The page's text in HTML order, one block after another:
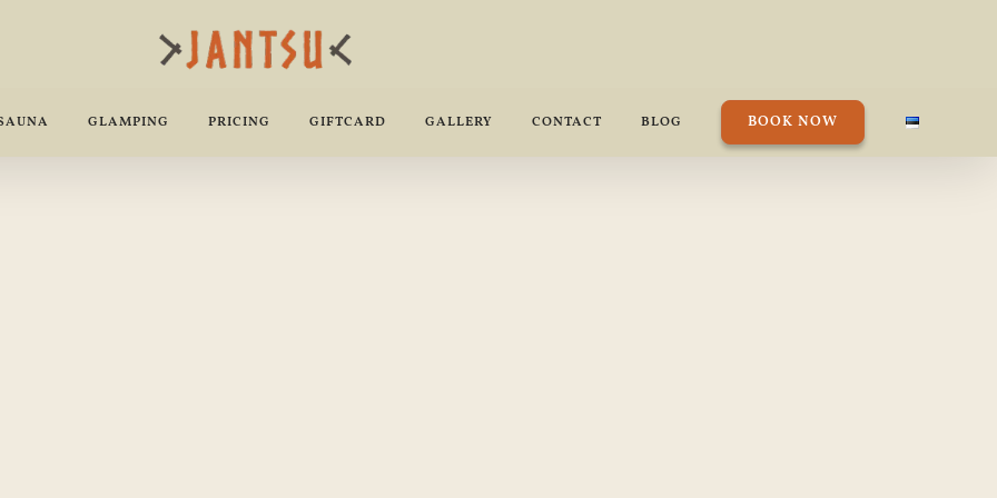
GLAMPING PRICING GIFTCARD GALLERY CONTACT BLOG BOOK NOW